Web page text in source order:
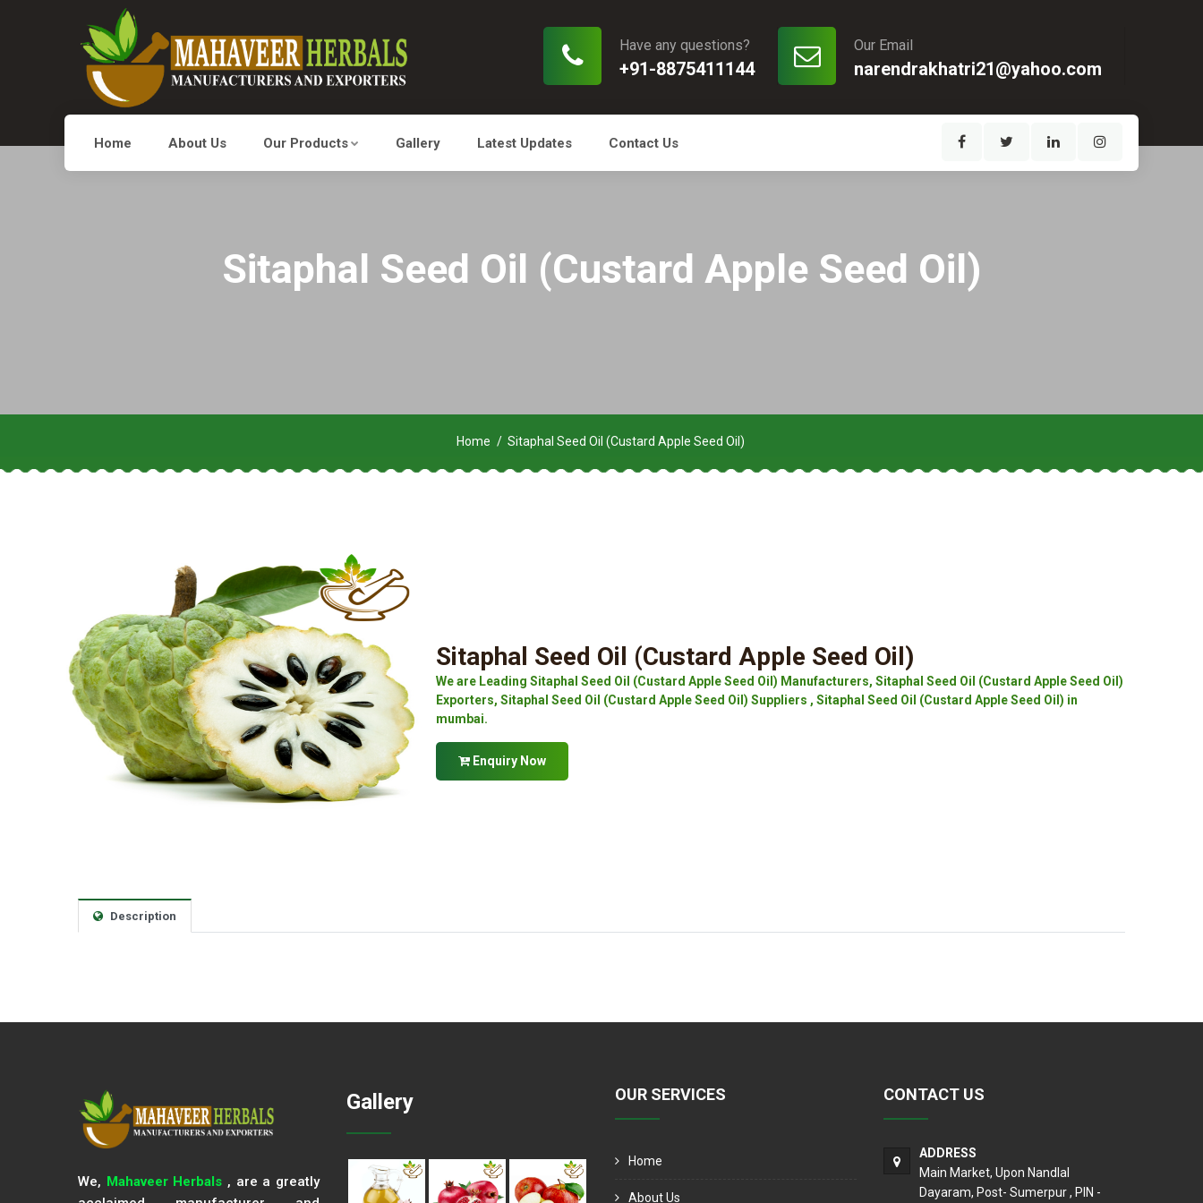
Our Email
narendrakhatri21@yahoo.com
Have any questions?
+91-8875411144
Home About Us Our Products Gallery Latest Updates Contact Us
Sitaphal Seed Oil (Custard Apple Seed Oil)
Home Sitaphal Seed Oil (Custard Apple Seed Oil)
Sitaphal Seed Oil (Custard Apple Seed Oil)
We are Leading Sitaphal Seed Oil (Custard Apple Seed Oil) Manufacturers, Sitaphal Seed Oil (Custard Apple Seed Oil)
Exporters, Sitaphal Seed Oil (Custard Apple Seed Oil) Suppliers , Sitaphal Seed Oil (Custard Apple Seed Oil) in
mumbai.
Enquiry Now
Description
We, Mahaveer Herbals , are a greatly
Gallery OUR SERVICES
Home
About Us
CONTACT US
ADDRESS
Main Market, Upon Nandlal
Dayaram, Post- Sumerpur , PIN -